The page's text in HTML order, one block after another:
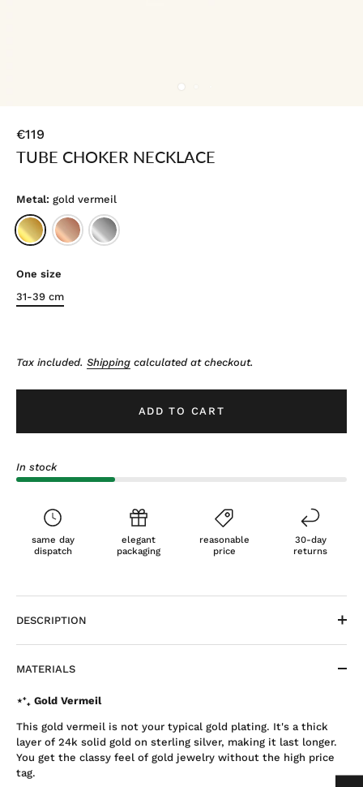
€119
TUBE CHOKER NECKLACE
Metal: gold vermeil
One size
31-39 cm
Tax included. Shipping calculated at checkout.
ADD TO CART
In stock
same day
dispatch
elegant
packaging
reasonable
price
30-day
returns
DESCRIPTION
MATERIALS
⋆⁺₊ Gold Vermeil
This gold vermeil is not your typical gold plating. It's a thick
layer of 24k solid gold on sterling silver, making it last longer.
You get the classy feel of gold jewelry without the high price
tag.